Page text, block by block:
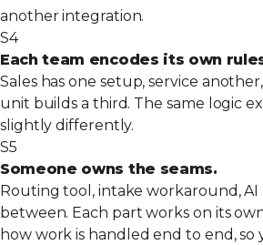
another integration.
S4
Each team encodes its own
Sales has one setup, service
unit builds a third. The same logic
slightly differently.
S5
Someone owns the seams.
Routing tool, intake workaround, AI
between. Each part works on its
how work is handled end to end,